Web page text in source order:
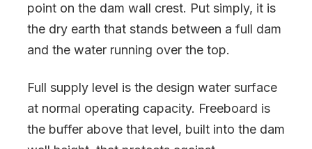
point on the dam wall crest. Put simply, it is
the dry earth that stands between a full dam
and the water running over the top.
Full supply level is the design water surface
at normal operating capacity. Freeboard is
the buffer above that level, built into the dam